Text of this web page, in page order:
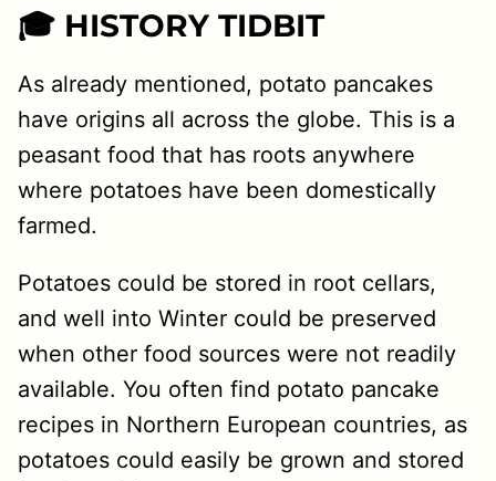
🎓 HISTORY TIDBIT
As already mentioned, potato pancakes
have origins all across the globe. This is a
peasant food that has roots anywhere
where potatoes have been domestically
farmed.
Potatoes could be stored in root cellars,
and well into Winter could be preserved
when other food sources were not readily
available. You often find potato pancake
recipes in Northern European countries, as
potatoes could easily be grown and stored